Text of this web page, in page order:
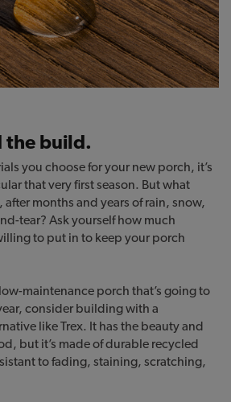
the build.
you choose for your new porch, it’s
that very first season. But what
months and years of rain, snow,
tear? Ask yourself how much
to put in to keep your porch
maintenance porch that’s going to
consider building with a
like Trex. It has the beauty and
but it’s made of durable recycled
to fading, staining, scratching,